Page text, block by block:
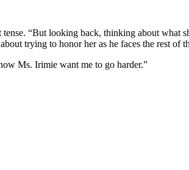
“But looking back, thinking about
trying to honor her as he faces the rest of
Ms. Irimie want me to go harder.”